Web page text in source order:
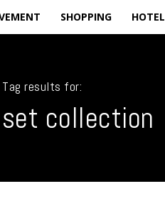
SHOPPING HOTEL
Tag results for:
collection